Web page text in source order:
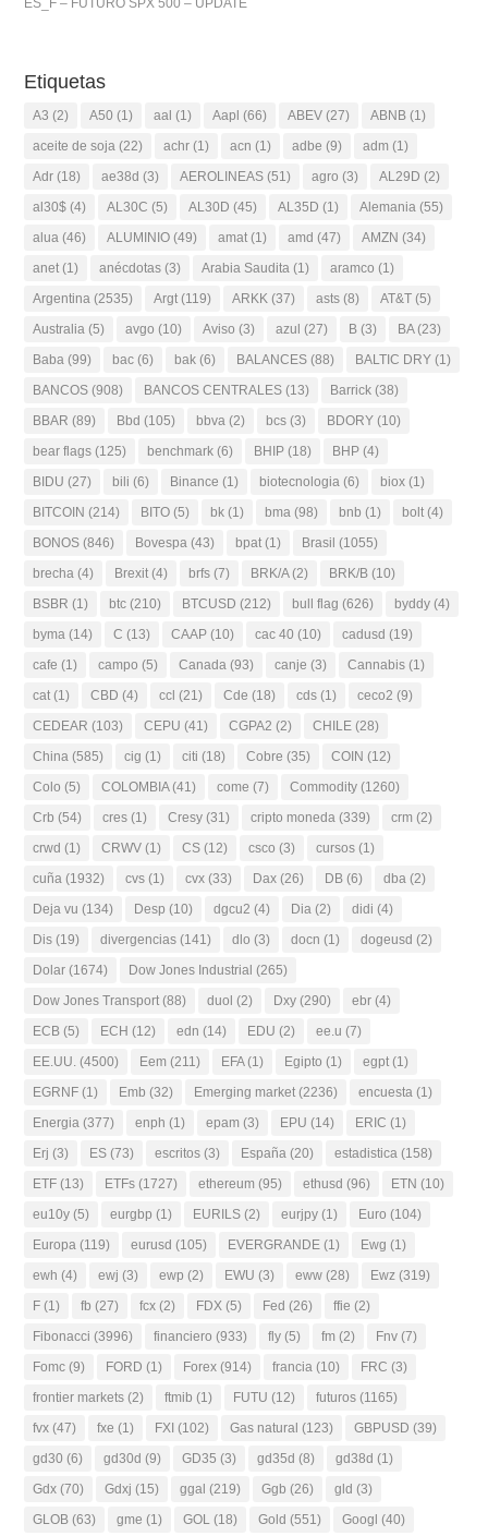
ES_F – FUTURO SPX 500 – UPDATE
Etiquetas
A3 (2) A50 (1) aal (1) Aapl (66) ABEV (27) ABNB (1)
aceite de soja (22) achr (1) acn (1) adbe (9) adm (1)
Adr (18) ae38d (3) AEROLINEAS (51) agro (3) AL29D (2)
al30$ (4) AL30C (5) AL30D (45) AL35D (1) Alemania (55)
alua (46) ALUMINIO (49) amat (1) amd (47) AMZN (34)
anet (1) anécdotas (3) Arabia Saudita (1) aramco (1)
Argentina (2535) Argt (119) ARKK (37) asts (8) AT&T (5)
Australia (5) avgo (10) Aviso (3) azul (27) B (3) BA(23)
Baba (99) bac (6) bak (6) BALANCES (88) BALTIC DRY (1)
BANCOS (908) BANCOS CENTRALES (13) Barrick (38)
BBAR (89) Bbd (105) bbva (2) bcs (3) BDORY (10)
bear flags (125) benchmark (6) BHIP (18) BHP (4)
BIDU (27) bili (6) Binance (1) biotecnologia (6) biox (1)
BITCOIN (214) BITO (5) bk (1) bma (98) bnb (1) bolt (4)
BONOS (846) Bovespa (43) bpat (1) Brasil (1055)
brecha (4) Brexit (4) brfs (7) BRK/A(2) BRK/B (10)
BSBR (1) btc (210) BTCUSD (212) bull flag (626) byddy (4)
byma (14) C (13) CAAP (10) cac 40 (10) cadusd (19)
cafe (1) campo (5) Canada (93) canje (3) Cannabis (1)
cat (1) CBD (4) ccl (21) Cde (18) cds (1) ceco2 (9)
CEDEAR (103) CEPU (41) CGPA2 (2) CHILE (28)
China (585) cig (1) citi (18) Cobre (35) COIN (12)
Colo (5) COLOMBIA(41) come (7) Commodity (1260)
Crb (54) cres (1) Cresy (31) cripto moneda (339) crm (2)
crwd (1) CRWV (1) CS (12) csco (3) cursos (1)
cuña (1932) cvs (1) cvx (33) Dax (26) DB (6) dba (2)
Deja vu (134) Desp (10) dgcu2 (4) Dia (2) didi (4)
Dis (19) divergencias (141) dlo (3) docn (1) dogeusd (2)
Dolar (1674) Dow Jones Industrial (265)
Dow Jones Transport (88) duol (2) Dxy (290) ebr (4)
ECB (5) ECH (12) edn (14) EDU (2) ee.u (7)
EE.UU. (4500) Eem (211) EFA(1) Egipto (1) egpt (1)
EGRNF (1) Emb (32) Emerging market (2236) encuesta (1)
Energia (377) enph (1) epam (3) EPU (14) ERIC (1)
Erj (3) ES (73) escritos (3) España (20) estadistica (158)
ETF (13) ETFs (1727) ethereum (95) ethusd (96) ETN (10)
eu10y (5) eurgbp (1) EURILS (2) eurjpy (1) Euro (104)
Europa (119) eurusd (105) EVERGRANDE (1) Ewg (1)
ewh (4) ewj (3) ewp (2) EWU (3) eww (28) Ewz (319)
F (1) fb (27) fcx (2) FDX (5) Fed (26) ffie (2)
Fibonacci (3996) financiero (933) fly (5) fm (2) Fnv (7)
Fomc (9) FORD (1) Forex (914) francia (10) FRC (3)
frontier markets (2) ftmib (1) FUTU (12) futuros (1165)
fvx (47) fxe (1) FXI (102) Gas natural (123) GBPUSD (39)
gd30 (6) gd30d (9) GD35 (3) gd35d (8) gd38d (1)
Gdx (70) Gdxj (15) ggal (219) Ggb (26) gld (3)
GLOB (63) gme (1) GOL (18) Gold (551) Googl (40)